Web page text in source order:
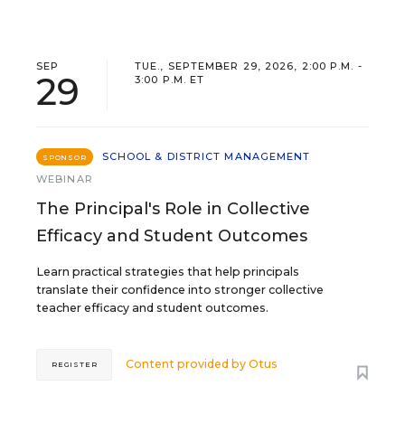
SEP
29
TUE., SEPTEMBER 29, 2026, 2:00 P.M. -
3:00 P.M. ET
SPONSOR
SCHOOL & DISTRICT MANAGEMENT
WEBINAR
The Principal's Role in Collective
Efficacy and Student Outcomes
Learn practical strategies that help principals
translate their confidence into stronger collective
teacher efficacy and student outcomes.
Content provided byOtus
REGISTER